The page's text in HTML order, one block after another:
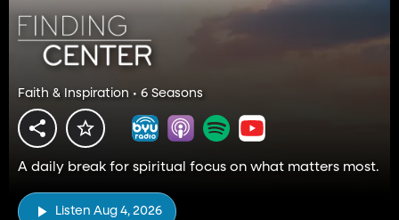
Faith & Inspiration • 6 Seasons
A daily break for spiritual focus on what matters most.
Listen Aug 4, 2026